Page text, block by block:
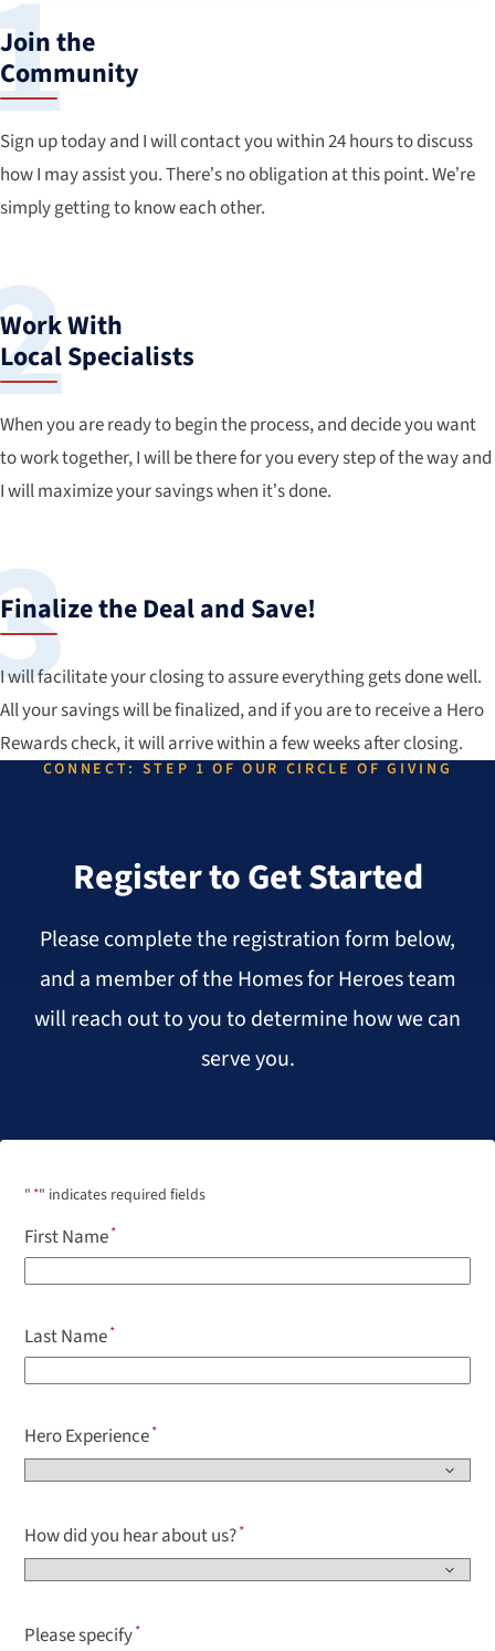
Join the
Community
Sign up today and I will contact you within 24 hours to discuss
how I may assist you. There’s no obligation at this point. We’re
simply getting to know each other.
Work With
Local Specialists
When you are ready to begin the process, and decide you want
to work together, I will be there for you every step of the way and
I will maximize your savings when it’s done.
Finalize the Deal and Save!
I will facilitate your closing to assure everything gets done well.
All your savings will be finalized, and if you are to receive a Hero
Rewards check, it will arrive within a few weeks after closing.
CONNECT: STEP 1 OF OUR CIRCLE OF GIVING
Register to Get Started
Please complete the registration form below,
and a member of the Homes for Heroes team
will reach out to you to determine how we can
serve you.
" *" indicates required fields
First Name
Last Name
Hero Experience
How did you hear about us?
Please specify